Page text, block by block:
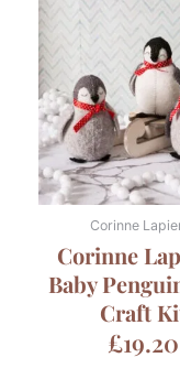
Corinne
Corinne
Baby
Craft
£19.20